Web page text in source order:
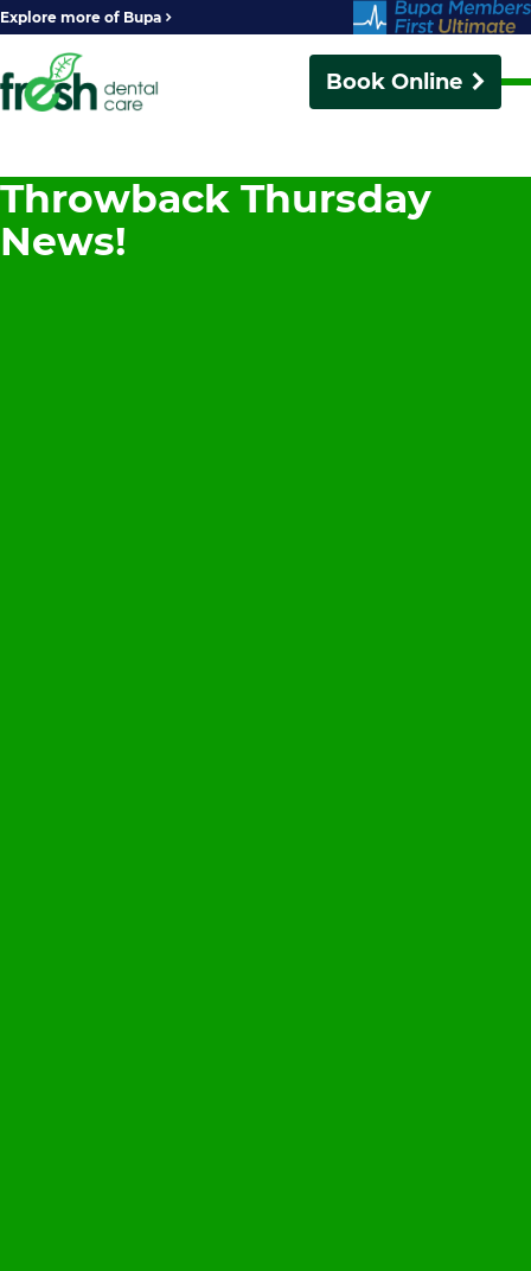
Explore more of Bupa
Book Online
Throwback Thursday
News!